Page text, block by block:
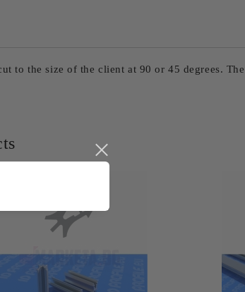
the size of the client at 90 or 45 degrees.